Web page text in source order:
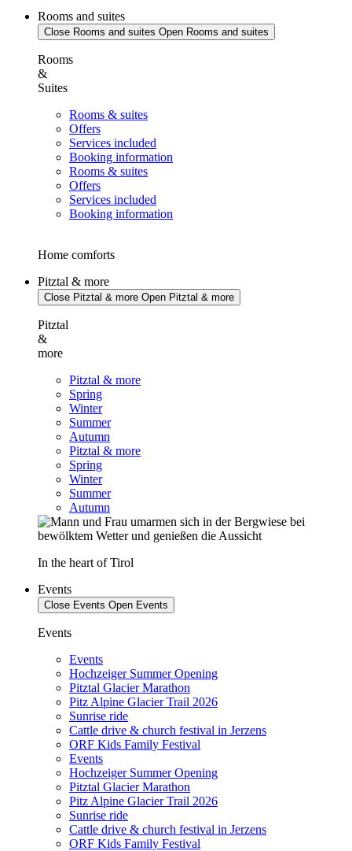
Rooms and suites
Close Rooms and suites Open Rooms and suites
Rooms
&
Suites
Rooms & suites
Offers
Services included
Booking information
Rooms & suites
Offers
Services included
Booking information
Home comforts
Pitztal & more
Close Pitztal & more Open Pitztal & more
Pitztal
&
more
Pitztal & more
Spring
Winter
Summer
Autumn
Pitztal & more
Spring
Winter
Summer
Autumn
In the heart of Tirol
Events
Close Events Open Events
Events
Events
Hochzeiger Summer Opening
Pitztal Glacier Marathon
Pitz Alpine Glacier Trail 2026
Sunrise ride
Cattle drive & church festival in Jerzens
ORF Kids Family Festival
Events
Hochzeiger Summer Opening
Pitztal Glacier Marathon
Pitz Alpine Glacier Trail 2026
Sunrise ride
Cattle drive & church festival in Jerzens
ORF Kids Family Festival